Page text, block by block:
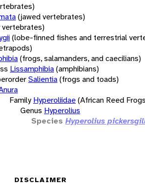
(jawed vertebrates)
vertebrates)
(lobe-finned fishes and terrestrial
(frogs, salamanders, and caecilians)
Lissamphibia(amphibians)
Salientia(frogs and toads)
Family Hyperoliidae(African Reed
Genus Hyperolius
Species Hyperolius
DISCLAIMER